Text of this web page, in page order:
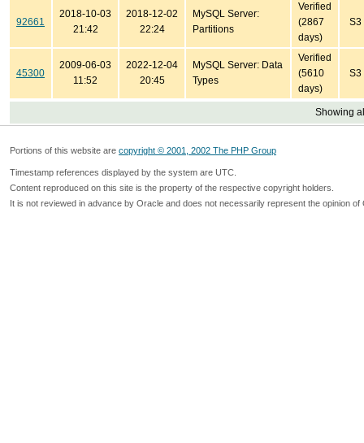
92661
2018-10-03
21:42
2018-12-02
22:24
MySQL Server:
Partitions
Verified
(2867
days)
S3
45300
2009-06-03
11:52
2022-12-04
20:45
MySQL Server: Data
Types
Verified
(5610
days)
S3
Showing
Portions of this website are copyright © 2001, 2002 The PHP Group
Timestamp references displayed by the system are UTC.
Content reproduced on this site is the property of the respective copyright holders.
It is not reviewed in advance by Oracle and does not necessarily represent the opinion